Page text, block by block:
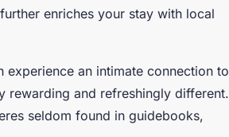
enriches your stay with local
experience an intimate connection to
rewarding and refreshingly different.
seldom found in guidebooks,